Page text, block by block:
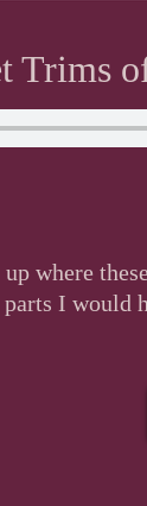
Trims
where
I would